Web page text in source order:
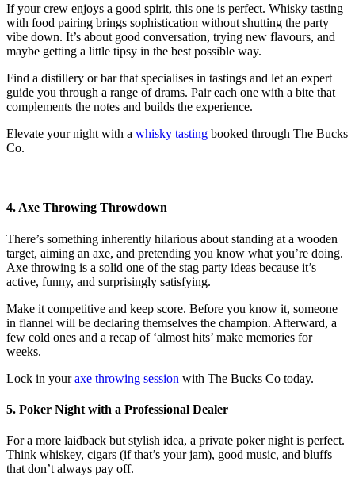
If your crew enjoys a good spirit, this one is perfect. Whisky tasting
with food pairing brings sophistication without shutting the party
vibe down. It’s about good conversation, trying new flavours, and
maybe getting a little tipsy in the best possible way.
Find a distillery or bar that specialises in tastings and let an expert
guide you through a range of drams. Pair each one with a bite that
complements the notes and builds the experience.
Elevate your night with a whisky tasting booked through The Bucks
Co.
4. Axe Throwing Throwdown
There’s something inherently hilarious about standing at a wooden
target, aiming an axe, and pretending you know what you’re doing.
Axe throwing is a solid one of the stag party ideas because it’s
active, funny, and surprisingly satisfying.
Make it competitive and keep score. Before you know it, someone
in flannel will be declaring themselves the champion. Afterward, a
few cold ones and a recap of ‘almost hits’ make memories for
weeks.
Lock in youraxe throwing session with The Bucks Co today.
5. Poker Night with a Professional Dealer
For a more laidback but stylish idea, a private poker night is perfect.
Think whiskey, cigars (if that’s your jam), good music, and bluffs
that don’t always pay off.